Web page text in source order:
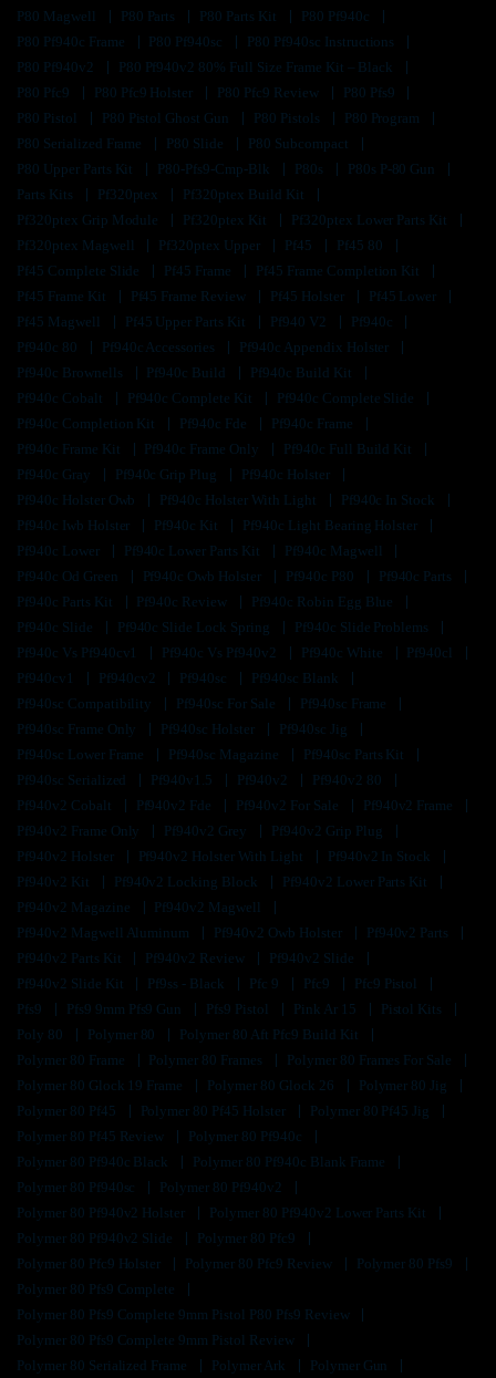
P80 Magwell
P80 Parts P80 Parts Kit
P80 Pf940c
P80 Pf940c Frame
P80 Pf940sc
P80 Pf940sc Instructions
P80 Pf940v2
P80 Pf940v2 80% Full Size Frame Kit – Black
P80 Pfc9
P80 Pfc9 Holster P80 Pfc9 Review
P80 Pfs9
P80 Pistol
P80 Pistol Ghost Gun P80 Pistols
P80 Program
P80 Serialized Frame
P80 Slide
P80 Subcompact
P80 Upper Parts Kit
P80-Pfs9-Cmp-Blk P80s
P80s P-80 Gun
Parts Kits
Pf320ptex
Pf320ptex Build Kit
Pf320ptex Grip Module
Pf320ptex Kit
Pf320ptex Lower Parts Kit
Pf320ptex Magwell
Pf320ptex Upper Pf45
Pf45 80
Pf45 Complete Slide
Pf45 Frame
Pf45 Frame Completion Kit
Pf45 Frame Kit
Pf45 Frame Review Pf45 Holster
Pf45 Lower
Pf45 Magwell
Pf45 Upper Parts Kit Pf940 V2
Pf940c
Pf940c 80
Pf940c Accessories
Pf940c Appendix Holster
Pf940c Brownells
Pf940c Build
Pf940c Build Kit
Pf940c Cobalt
Pf940c Complete Kit
Pf940c Complete Slide
Pf940c Completion Kit
Pf940c Fde
Pf940c Frame
Pf940c Frame Kit
Pf940c Frame Only
Pf940c Full Build Kit
Pf940c Gray
Pf940c Grip Plug
Pf940c Holster
Pf940c Holster Owb
Pf940c Holster With Light
Pf940c In Stock
Pf940c Iwb Holster
Pf940c Kit
Pf940c Light Bearing Holster
Pf940c Lower
Pf940c Lower Parts Kit
Pf940c Magwell
Pf940c Od Green
Pf940c Owb Holster Pf940c P80
Pf940c Parts
Pf940c Parts Kit
Pf940c Review
Pf940c Robin Egg Blue
Pf940c Slide
Pf940c Slide Lock Spring
Pf940c Slide Problems
Pf940c Vs Pf940cv1
Pf940c Vs Pf940v2 Pf940c White
Pf940cl
Pf940cv1
Pf940cv2 Pf940sc
Pf940sc Blank
Pf940sc Compatibility
Pf940sc For Sale
Pf940sc Frame
Pf940sc Frame Only
Pf940sc Holster
Pf940sc Jig
Pf940sc Lower Frame
Pf940sc Magazine
Pf940sc Parts Kit
Pf940sc Serialized
Pf940v1.5 Pf940v2
Pf940v2 80
Pf940v2 Cobalt
Pf940v2 Fde Pf940v2 For Sale
Pf940v2 Frame
Pf940v2 Frame Only
Pf940v2 Grey
Pf940v2 Grip Plug
Pf940v2 Holster
Pf940v2 Holster With Light
Pf940v2 In Stock
Pf940v2 Kit
Pf940v2 Locking Block
Pf940v2 Lower Parts Kit
Pf940v2 Magazine
Pf940v2 Magwell
Pf940v2 Magwell Aluminum
Pf940v2 Owb Holster
Pf940v2 Parts
Pf940v2 Parts Kit
Pf940v2 Review
Pf940v2 Slide
Pf940v2 Slide Kit
Pf9ss - Black Pfc 9 Pfc9
Pfc9 Pistol
Pfs9
Pfs9 9mm Pfs9 Gun Pfs9 Pistol Pink Ar 15
Pistol Kits
Poly 80
Polymer 80
Polymer 80 Aft Pfc9 Build Kit
Polymer 80 Frame
Polymer 80 Frames
Polymer 80 Frames For Sale
Polymer 80 Glock 19 Frame
Polymer 80 Glock 26
Polymer 80 Jig
Polymer 80 Pf45
Polymer 80 Pf45 Holster
Polymer 80 Pf45 Jig
Polymer 80 Pf45 Review
Polymer 80 Pf940c
Polymer 80 Pf940c Black
Polymer 80 Pf940c Blank Frame
Polymer 80 Pf940sc
Polymer 80 Pf940v2
Polymer 80 Pf940v2 Holster
Polymer 80 Pf940v2 Lower Parts Kit
Polymer 80 Pf940v2 Slide
Polymer 80 Pfc9
Polymer 80 Pfc9 Holster
Polymer 80 Pfc9 Review
Polymer 80 Pfs9
Polymer 80 Pfs9 Complete
Polymer 80 Pfs9 Complete 9mm Pistol P80 Pfs9 Review
Polymer 80 Pfs9 Complete 9mm Pistol Review
Polymer 80 Serialized Frame
Polymer Ark Polymer Gun